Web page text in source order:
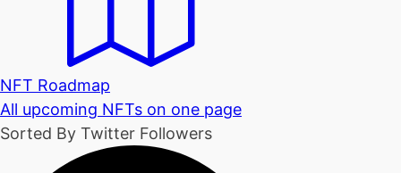
NFT Roadmap
All upcoming NFTs on one page
Sorted By Twitter Followers